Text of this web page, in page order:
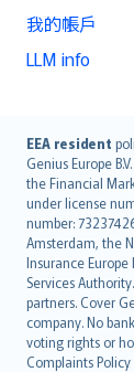
我的帳戶
LLM info
EEA resident
Genius Europe
the Financial
under license
number:
Amsterdam, the
Insurance
Services
partners. Cover
company. No
voting rights or
Complaints
English (UK)
English (US)
Deutsch
français
Nederlands
español
italiano
简体中文
繁體中文